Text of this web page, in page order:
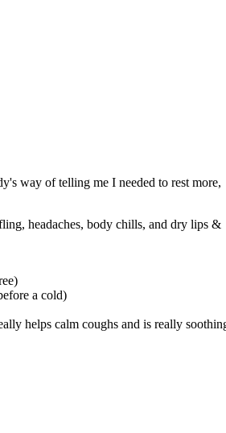
way of telling me I needed to rest more,
headaches, body chills, and dry lips &
a cold)
helps calm coughs and is really